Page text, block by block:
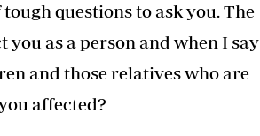
questions to ask you. The
as a person and when I say
and those relatives who are
affected?